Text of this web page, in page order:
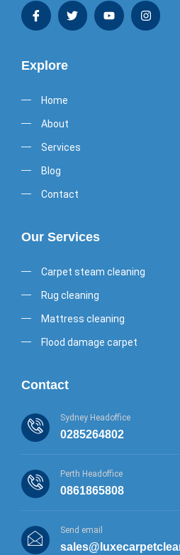
Explore
Home
About
Services
Blog
Contact
Our Services
Carpet steam cleaning
Rug cleaning
Mattress cleaning
Flood damage carpet
Contact
Sydney Headoffice
0285264802
Perth Headoffice
0861865808
Send email